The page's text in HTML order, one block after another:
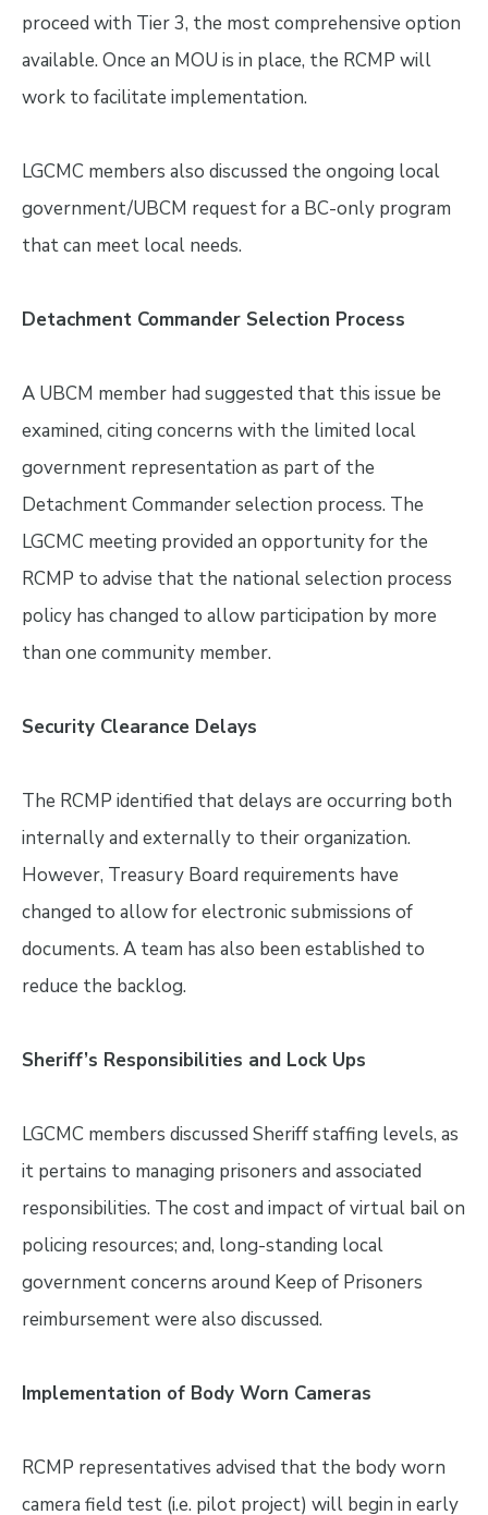
proceed with Tier 3, the most comprehensive option
available. Once an MOU is in place, the RCMP will
work to facilitate implementation.
LGCMC members also discussed the ongoing local
government/UBCM request for a BC-only program
that can meet local needs.
Detachment Commander Selection Process
A UBCM member had suggested that this issue be
examined, citing concerns with the limited local
government representation as part of the
Detachment Commander selection process. The
LGCMC meeting provided an opportunity for the
RCMP to advise that the national selection process
policy has changed to allow participation by more
than one community member.
Security Clearance Delays
The RCMP identified that delays are occurring both
internally and externally to their organization.
However, Treasury Board requirements have
changed to allow for electronic submissions of
documents. A team has also been established to
reduce the backlog.
Sheriff’s Responsibilities and Lock Ups
LGCMC members discussed Sheriff staffing levels, as
it pertains to managing prisoners and associated
responsibilities. The cost and impact of virtual bail on
policing resources; and, long-standing local
government concerns around Keep of Prisoners
reimbursement were also discussed.
Implementation of Body Worn Cameras
RCMP representatives advised that the body worn
camera field test (i.e. pilot project) will begin in early